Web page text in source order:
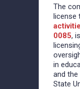
The
license
0085,
in
and
State